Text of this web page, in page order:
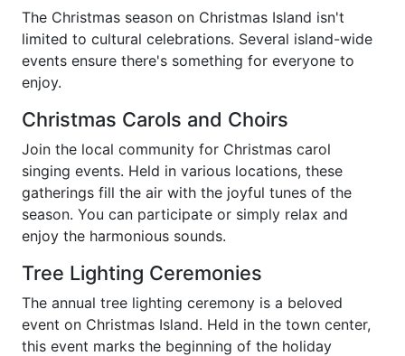
The Christmas season on Christmas Island isn't
limited to cultural celebrations. Several island-wide
events ensure there's something for everyone to
enjoy.
Christmas Carols and Choirs
Join the local community for Christmas carol
singing events. Held in various locations, these
gatherings fill the air with the joyful tunes of the
season. You can participate or simply relax and
enjoy the harmonious sounds.
Tree Lighting Ceremonies
The annual tree lighting ceremony is a beloved
event on Christmas Island. Held in the town center,
this event marks the beginning of the holiday